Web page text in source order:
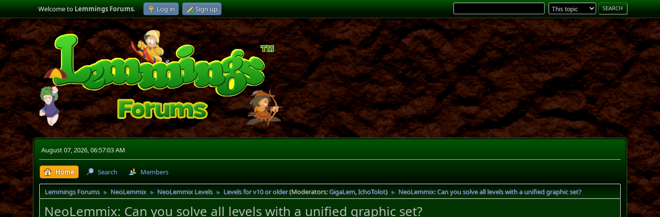
Welcome toLemmings Forums. Log in Sign up
August 07, 2026, 06:57:03 AM
Home Search Members
Lemmings Forums ► NeoLemmix ► NeoLemmix Levels ► Levels for v10 or older(Moderators:GigaLem,IchoTolot) ► NeoLemmix: Can you solve all levels with a unified graphic set?
NeoLemmix: Can you solve all levels with a unified graphic set?